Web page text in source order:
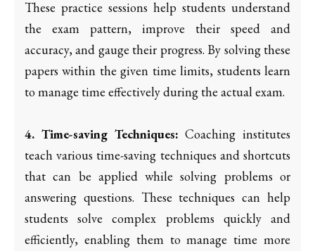
These practice sessions help students understand
the exam pattern, improve their speed and
accuracy, and gauge their progress. By solving these
papers within the given time limits, students learn
to manage time effectively during the actual exam.
4. Time-saving Techniques:Coaching institutes
teach various time-saving techniques and shortcuts
that can be applied while solving problems or
answering questions. These techniques can help
students solve complex problems quickly and
efficiently, enabling them to manage time more